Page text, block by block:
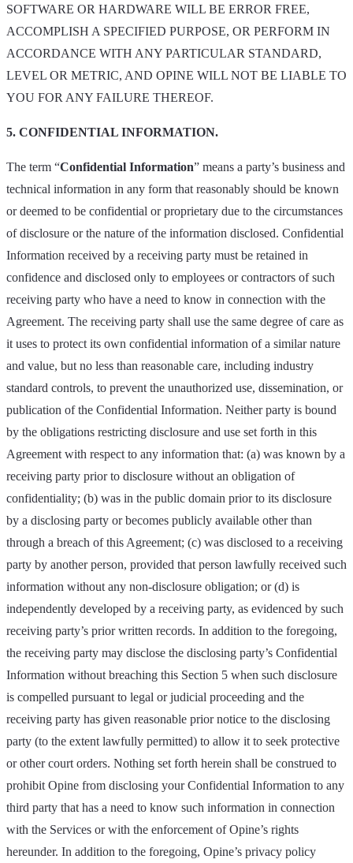
SOFTWARE OR HARDWARE WILL BE ERROR FREE,
ACCOMPLISH A SPECIFIED PURPOSE, OR PERFORM IN
ACCORDANCE WITH ANY PARTICULAR STANDARD,
LEVEL OR METRIC, AND OPINE WILL NOT BE LIABLE TO
YOU FOR ANY FAILURE THEREOF.
5. CONFIDENTIAL INFORMATION.
The term “Confidential Information” means a party’s business and
technical information in any form that reasonably should be known
or deemed to be confidential or proprietary due to the circumstances
of disclosure or the nature of the information disclosed. Confidential
Information received by a receiving party must be retained in
confidence and disclosed only to employees or contractors of such
receiving party who have a need to know in connection with the
Agreement. The receiving party shall use the same degree of care as
it uses to protect its own confidential information of a similar nature
and value, but no less than reasonable care, including industry
standard controls, to prevent the unauthorized use, dissemination, or
publication of the Confidential Information. Neither party is bound
by the obligations restricting disclosure and use set forth in this
Agreement with respect to any information that: (a) was known by a
receiving party prior to disclosure without an obligation of
confidentiality; (b) was in the public domain prior to its disclosure
by a disclosing party or becomes publicly available other than
through a breach of this Agreement; (c) was disclosed to a receiving
party by another person, provided that person lawfully received such
information without any non-disclosure obligation; or (d) is
independently developed by a receiving party, as evidenced by such
receiving party’s prior written records. In addition to the foregoing,
the receiving party may disclose the disclosing party’s Confidential
Information without breaching this Section 5 when such disclosure
is compelled pursuant to legal or judicial proceeding and the
receiving party has given reasonable prior notice to the disclosing
party (to the extent lawfully permitted) to allow it to seek protective
or other court orders. Nothing set forth herein shall be construed to
prohibit Opine from disclosing your Confidential Information to any
third party that has a need to know such information in connection
with the Services or with the enforcement of Opine’s rights
hereunder. In addition to the foregoing, Opine’s privacy policy